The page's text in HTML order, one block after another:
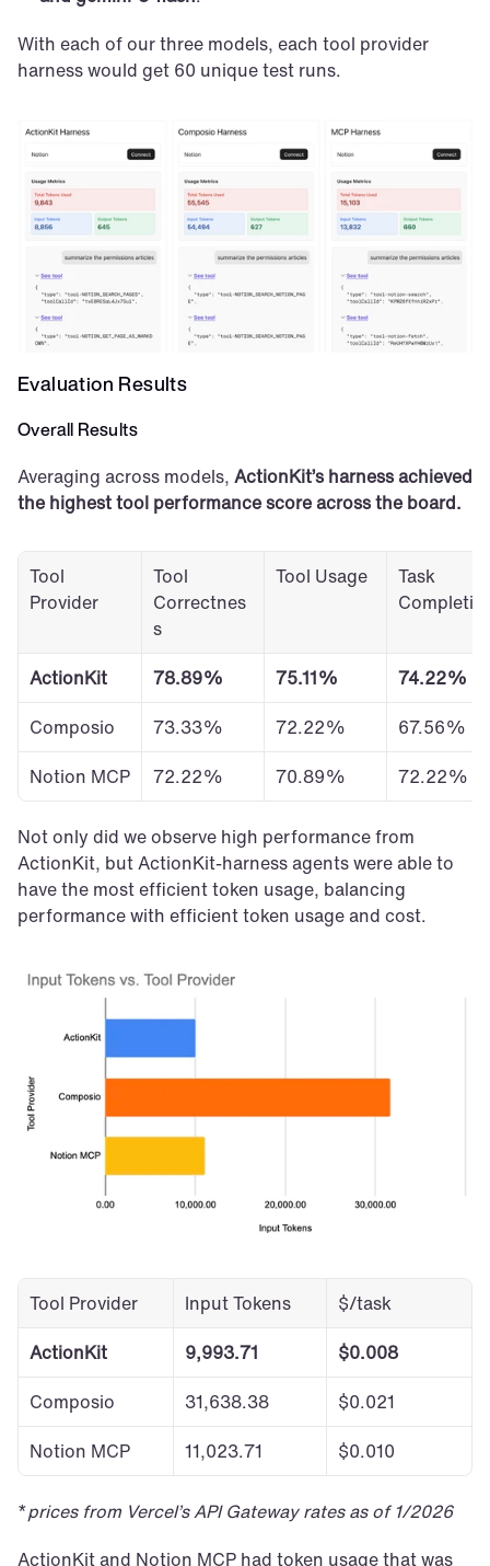
With each of our three models, each tool provider
harness would get 60 unique test runs.
Evaluation Results
Overall Results
Averaging across models, ActionKit’s harness achieved
the highest tool performance score across the board.
Tool
Provider
Tool
Correctnes
s
Tool Usage
Task
ActionKit 78.89% 75.11%
74.22%
Composio
73.33% 72.22%
67.56%
Notion MCP
72.22% 70.89% 72.22%
Not only did we observe high performance from
ActionKit, but ActionKit-harness agents were able to
have the most efficient token usage, balancing
performance with efficient token usage and cost.
Tool Provider Input Tokens
$/task
ActionKit
9,993.71
$0.008
Composio
31,638.38
$0.021
Notion MCP
11,023.71 $0.010
*prices from Vercel’s API Gateway rates as of 1/2026
ActionKit and Notion MCP had token usage that was